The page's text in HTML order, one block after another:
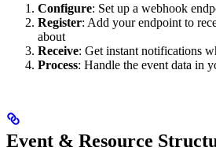
Configure: Set up a webhook
Register: Add your endpoint to
about
Receive: Get instant notifications
Process: Handle the event data in
Event & Resource